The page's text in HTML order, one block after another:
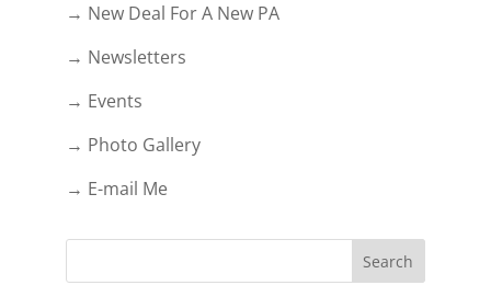
→ New Deal For A New PA
→ Newsletters
→ Events
→ Photo Gallery
→ E-mail Me